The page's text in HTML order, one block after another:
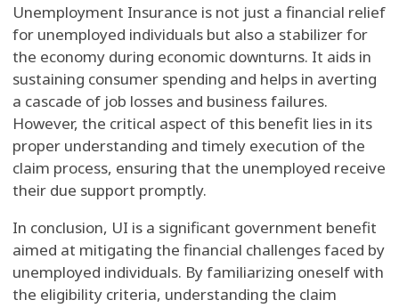
Unemployment Insurance is not just a financial relief
for unemployed individuals but also a stabilizer for
the economy during economic downturns. It aids in
sustaining consumer spending and helps in averting
a cascade of job losses and business failures.
However, the critical aspect of this benefit lies in its
proper understanding and timely execution of the
claim process, ensuring that the unemployed receive
their due support promptly.
In conclusion, UI is a significant government benefit
aimed at mitigating the financial challenges faced by
unemployed individuals. By familiarizing oneself with
the eligibility criteria, understanding the claim